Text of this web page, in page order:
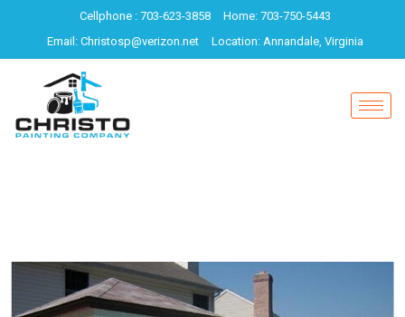
Cellphone : 703-623-3858
Home: 703-750-5443
Email: Christosp@verizon.net
Location: Annandale, Virginia